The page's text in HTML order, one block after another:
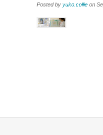
Posted by yuko.collie on